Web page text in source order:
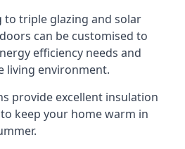
to triple glazing and solar
can be customised to
efficiency needs and
living environment.
provide excellent insulation
keep your home warm in